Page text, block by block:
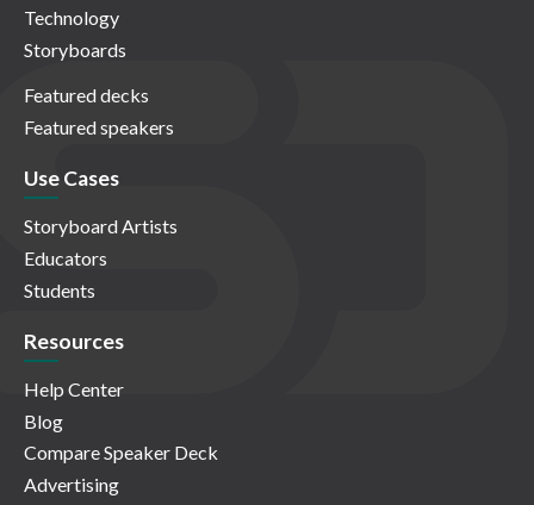
Technology
Storyboards
Featured decks
Featured speakers
Use Cases
Storyboard Artists
Educators
Students
Resources
Help Center
Blog
Compare Speaker Deck
Advertising